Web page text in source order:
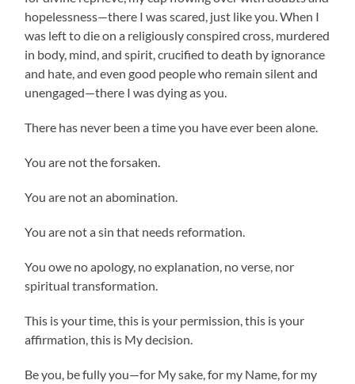
hopelessness—there I was scared, just like you. When I
was left to die on a religiously conspired cross, murdered
in body, mind, and spirit, crucified to death by ignorance
and hate, and even good people who remain silent and
unengaged—there I was dying as you.
There has never been a time you have ever been alone.
You are not the forsaken.
You are not an abomination.
You are not a sin that needs reformation.
You owe no apology, no explanation, no verse, nor
spiritual transformation.
This is your time, this is your permission, this is your
affirmation, this is My decision.
Be you, be fully you—for My sake, for my Name, for my